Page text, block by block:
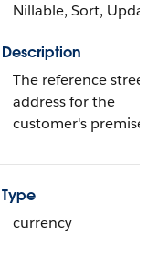
Nillable, Sort, Update
Description
The reference street
address for the
customer's premises.
Type
currency